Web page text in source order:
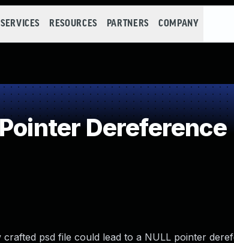
SERVICES RESOURCES PARTNERS COMPANY
Dereference
psd file could lead to a NULL pointer